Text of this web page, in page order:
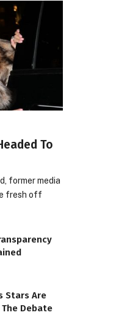
To
former media
fresh off
Stars Are
Debate